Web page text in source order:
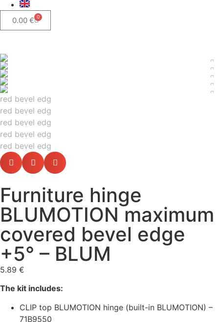
0.00 € 0
Furniture hinge
BLUMOTION maximum
covered bevel edge
+5° – BLUM
5.89 €
The kit includes:
CLIP top BLUMOTION hinge (built-in BLUMOTION) –
71B9550